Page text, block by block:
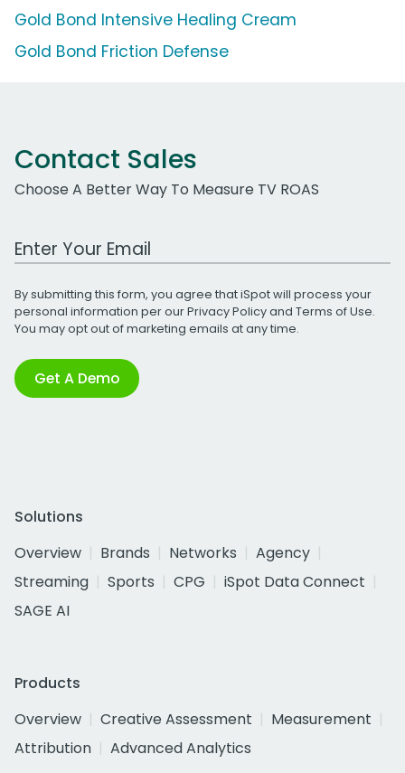
Gold Bond Intensive Healing Cream
Gold Bond Friction Defense
Contact Sales
Choose A Better Way To Measure TV ROAS
Work Email Address
By submitting this form, you agree that iSpot will process your
personal information per ourPrivacy Policyand Terms of Use.
You may opt out of marketing emails at any time.
Get A Demo
Solutions
Overview
Brands Networks
Agency
Streaming
Sports CPG
iSpot Data Connect
SAGE AI
Products
Overview
Creative Assessment
Measurement
Attribution
Advanced Analytics